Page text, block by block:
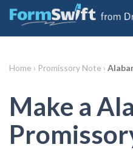
Home › Promissory Note ›
Make a